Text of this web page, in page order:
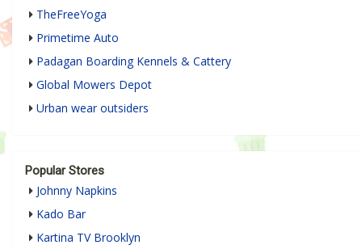
TheFreeYoga
Primetime Auto
Padagan Boarding Kennels & Cattery
Global Mowers Depot
Urban wear outsiders
Popular Stores
Johnny Napkins
Kado Bar
Kartina TV Brooklyn